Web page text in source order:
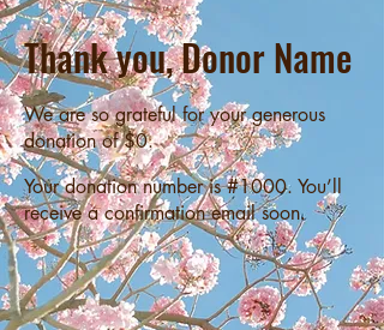
Thank you, Donor Name
We are so grateful for your generous
donation of $0.
Your donation number is #1000. You’ll
receive a confirmation email soon.